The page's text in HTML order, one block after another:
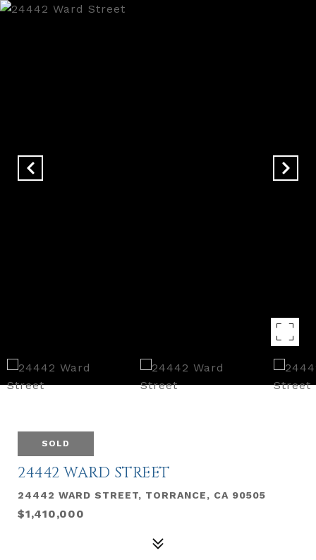
SOLD
24442 WARD STREET
24442 WARD STREET, TORRANCE, CA 90505
$1,410,000